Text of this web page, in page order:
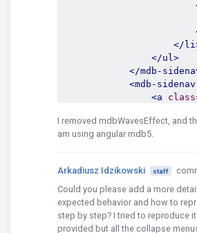
</
</ul>
</mdb-
<mdb-
<a
class
</a>
<ul
</
<li
I removed mdbWavesEffect, and
am using angular mdb5.
Arkadiusz Idzikowski staff
Could you please add a more
expected behavior and how to
step by step? I tried to reproduce
provided but all the collapse